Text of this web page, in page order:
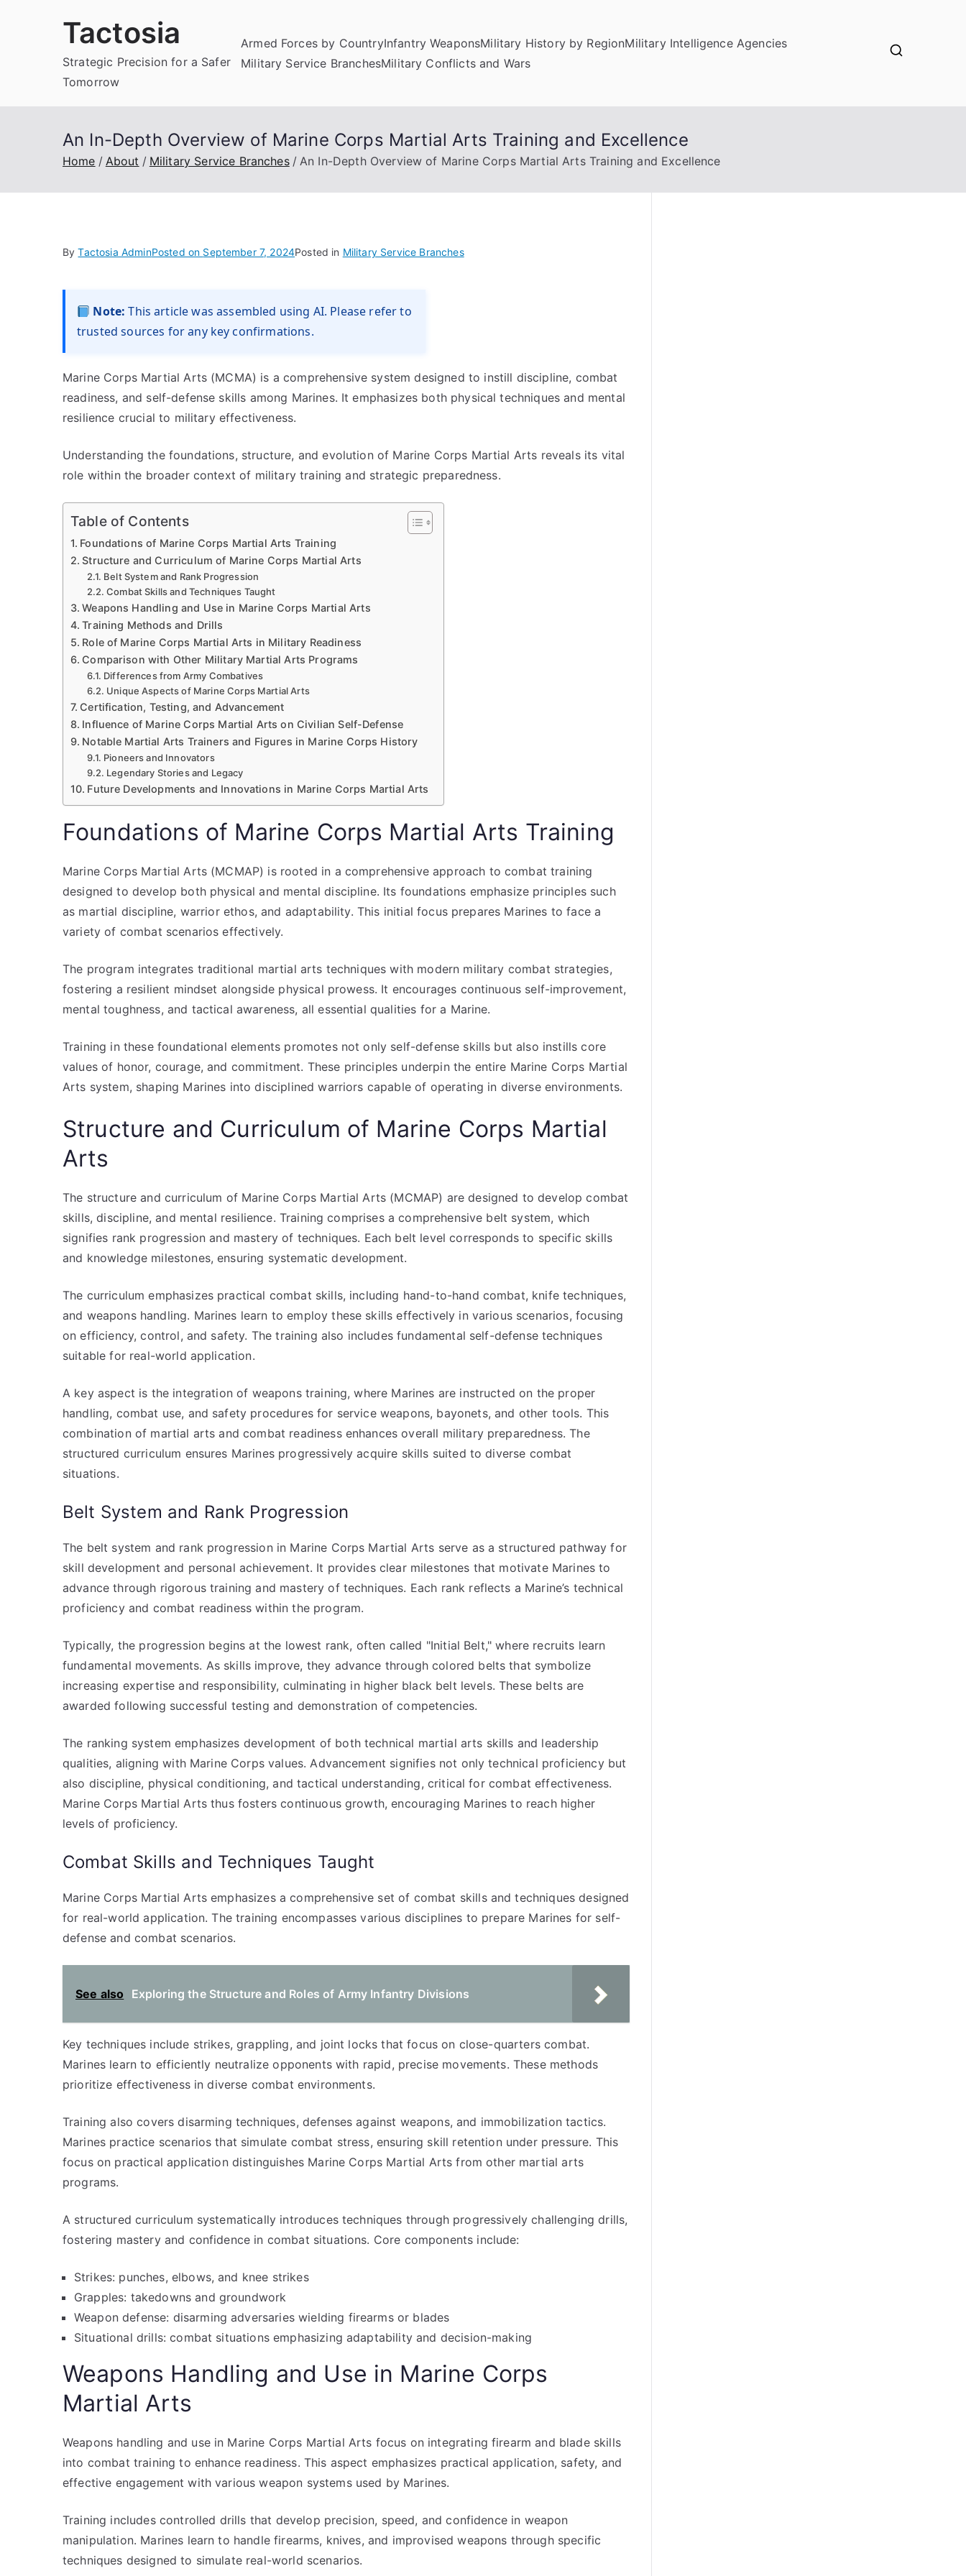
Tactosia
Strategic Precision for a Safer
Tomorrow
Armed Forces by CountryInfantry WeaponsMilitary History by RegionMilitary Intelligence Agencies
Military Service BranchesMilitary Conflicts and Wars
An In-Depth Overview of Marine Corps Martial Arts Training and Excellence
Home About Military Service Branches An In-Depth Overview of Marine Corps Martial Arts Training and Excellence
ByTactosia AdminPosted on September 7, 2024Posted in Military Service Branches
Note: This article was assembled using AI. Please refer to
trusted sources for any key confirmations.
Marine Corps Martial Arts (MCMA) is a comprehensive system designed to instill discipline, combat
readiness, and self-defense skills among Marines. It emphasizes both physical techniques and mental
resilience crucial to military effectiveness.
Understanding the foundations, structure, and evolution of Marine Corps Martial Arts reveals its vital
role within the broader context of military training and strategic preparedness.
Table of Contents
Foundations of Marine Corps Martial Arts Training
Structure and Curriculum of Marine Corps Martial Arts
Belt System and Rank Progression
Combat Skills and Techniques Taught
Weapons Handling and Use in Marine Corps Martial Arts
Training Methods and Drills
Role of Marine Corps Martial Arts in Military Readiness
Comparison with Other Military Martial Arts Programs
Differences from Army Combatives
Unique Aspects of Marine Corps Martial Arts
Certification, Testing, and Advancement
Influence of Marine Corps Martial Arts on Civilian Self-Defense
Notable Martial Arts Trainers and Figures in Marine Corps History
Pioneers and Innovators
Legendary Stories and Legacy
Future Developments and Innovations in Marine Corps Martial Arts
Foundations of Marine Corps Martial Arts Training
Marine Corps Martial Arts (MCMAP) is rooted in a comprehensive approach to combat training
designed to develop both physical and mental discipline. Its foundations emphasize principles such
as martial discipline, warrior ethos, and adaptability. This initial focus prepares Marines to face a
variety of combat scenarios effectively.
The program integrates traditional martial arts techniques with modern military combat strategies,
fostering a resilient mindset alongside physical prowess. It encourages continuous self-improvement,
mental toughness, and tactical awareness, all essential qualities for a Marine.
Training in these foundational elements promotes not only self-defense skills but also instills core
values of honor, courage, and commitment. These principles underpin the entire Marine Corps Martial
Arts system, shaping Marines into disciplined warriors capable of operating in diverse environments.
Structure and Curriculum of Marine Corps Martial
Arts
The structure and curriculum of Marine Corps Martial Arts (MCMAP) are designed to develop combat
skills, discipline, and mental resilience. Training comprises a comprehensive belt system, which
signifies rank progression and mastery of techniques. Each belt level corresponds to specific skills
and knowledge milestones, ensuring systematic development.
The curriculum emphasizes practical combat skills, including hand-to-hand combat, knife techniques,
and weapons handling. Marines learn to employ these skills effectively in various scenarios, focusing
on efficiency, control, and safety. The training also includes fundamental self-defense techniques
suitable for real-world application.
A key aspect is the integration of weapons training, where Marines are instructed on the proper
handling, combat use, and safety procedures for service weapons, bayonets, and other tools. This
combination of martial arts and combat readiness enhances overall military preparedness. The
structured curriculum ensures Marines progressively acquire skills suited to diverse combat
situations.
Belt System and Rank Progression
The belt system and rank progression in Marine Corps Martial Arts serve as a structured pathway for
skill development and personal achievement. It provides clear milestones that motivate Marines to
advance through rigorous training and mastery of techniques. Each rank reflects a Marine’s technical
proficiency and combat readiness within the program.
Typically, the progression begins at the lowest rank, often called "Initial Belt," where recruits learn
fundamental movements. As skills improve, they advance through colored belts that symbolize
increasing expertise and responsibility, culminating in higher black belt levels. These belts are
awarded following successful testing and demonstration of competencies.
The ranking system emphasizes development of both technical martial arts skills and leadership
qualities, aligning with Marine Corps values. Advancement signifies not only technical proficiency but
also discipline, physical conditioning, and tactical understanding, critical for combat effectiveness.
Marine Corps Martial Arts thus fosters continuous growth, encouraging Marines to reach higher
levels of proficiency.
Combat Skills and Techniques Taught
Marine Corps Martial Arts emphasizes a comprehensive set of combat skills and techniques designed
for real-world application. The training encompasses various disciplines to prepare Marines for self-
defense and combat scenarios.
See also Exploring the Structure and Roles of Army Infantry Divisions
Key techniques include strikes, grappling, and joint locks that focus on close-quarters combat.
Marines learn to efficiently neutralize opponents with rapid, precise movements. These methods
prioritize effectiveness in diverse combat environments.
Training also covers disarming techniques, defenses against weapons, and immobilization tactics.
Marines practice scenarios that simulate combat stress, ensuring skill retention under pressure. This
focus on practical application distinguishes Marine Corps Martial Arts from other martial arts
programs.
A structured curriculum systematically introduces techniques through progressively challenging drills,
fostering mastery and confidence in combat situations. Core components include:
Strikes: punches, elbows, and knee strikes
Grapples: takedowns and groundwork
Weapon defense: disarming adversaries wielding firearms or blades
Situational drills: combat situations emphasizing adaptability and decision-making
Weapons Handling and Use in Marine Corps
Martial Arts
Weapons handling and use in Marine Corps Martial Arts focus on integrating firearm and blade skills
into combat training to enhance readiness. This aspect emphasizes practical application, safety, and
effective engagement with various weapon systems used by Marines.
Training includes controlled drills that develop precision, speed, and confidence in weapon
manipulation. Marines learn to handle firearms, knives, and improvised weapons through specific
techniques designed to simulate real-world scenarios.